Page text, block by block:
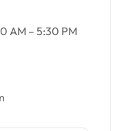
AM – 5:30 PM